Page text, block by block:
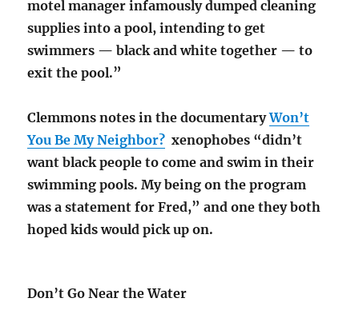
motel manager infamously dumped cleaning
supplies into a pool, intending to get
swimmers — black and white together — to
exit the pool.”
Clemmons notes in the documentaryWon’t
You Be My Neighbor? xenophobes “didn’t
want black people to come and swim in their
swimming pools. My being on the program
was a statement for Fred,” and one they both
hoped kids would pick up on.
Don’t Go Near the Water